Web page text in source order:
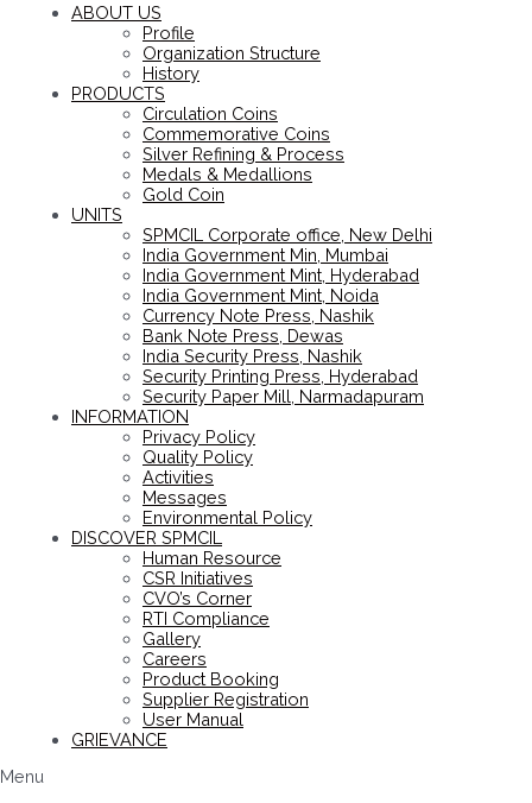
ABOUT US
Profile
Organization Structure
History
PRODUCTS
Circulation Coins
Commemorative Coins
Silver Refining & Process
Medals & Medallions
Gold Coin
UNITS
SPMCIL Corporate office, New Delhi
India Government Min, Mumbai
India Government Mint, Hyderabad
India Government Mint, Noida
Currency Note Press, Nashik
Bank Note Press, Dewas
India Security Press, Nashik
Security Printing Press, Hyderabad
Security Paper Mill, Narmadapuram
INFORMATION
Privacy Policy
Quality Policy
Activities
Messages
Environmental Policy
DISCOVER SPMCIL
Human Resource
CSR Initiatives
CVO’s Corner
RTI Compliance
Gallery
Careers
Product Booking
Supplier Registration
User Manual
GRIEVANCE
Menu